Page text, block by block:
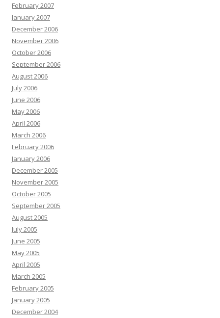
February 2007
January 2007
December 2006
November 2006
October 2006
September 2006
August 2006
July 2006
June 2006
May 2006
April 2006
March 2006
February 2006
January 2006
December 2005
November 2005
October 2005
September 2005
August 2005
July 2005
June 2005
May 2005
April 2005
March 2005
February 2005
January 2005
December 2004